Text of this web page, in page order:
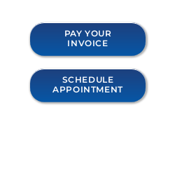
PAY YOUR
INVOICE
SCHEDULE
APPOINTMENT